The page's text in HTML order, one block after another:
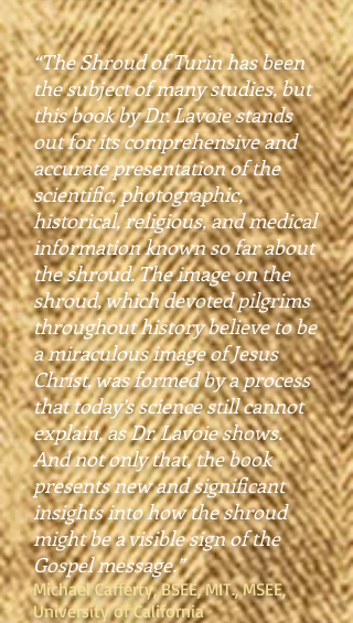
“The Shroud of Turin has been
the subject of many studies, but
this book by Dr. Lavoie stands
out for its comprehensive and
accurate presentation of the
scientific, photographic,
historical, religious, and medical
information known so far about
the shroud. The image on the
shroud, which devoted pilgrims
throughout history believe to be
a miraculous image of Jesus
Christ, was formed by a process
that today’s science still cannot
explain, as Dr. Lavoie shows.
And not only that, the book
presents new and significant
insights into how the shroud
might be a visible sign of the
Gospel message.”
Michael Cafferty, BSEE, MIT., MSEE,
University of California